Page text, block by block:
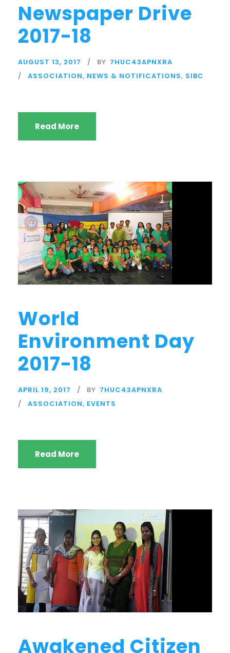
Newspaper Drive
2017-18
AUGUST 13, 2017 BY 7HUC43APNXRA
ASSOCIATION, NEWS & NOTIFICATIONS, SIBC
Read More
World
Environment Day
2017-18
APRIL 19, 2017 BY 7HUC43APNXRA
ASSOCIATION, EVENTS
Read More
Awakened Citizen